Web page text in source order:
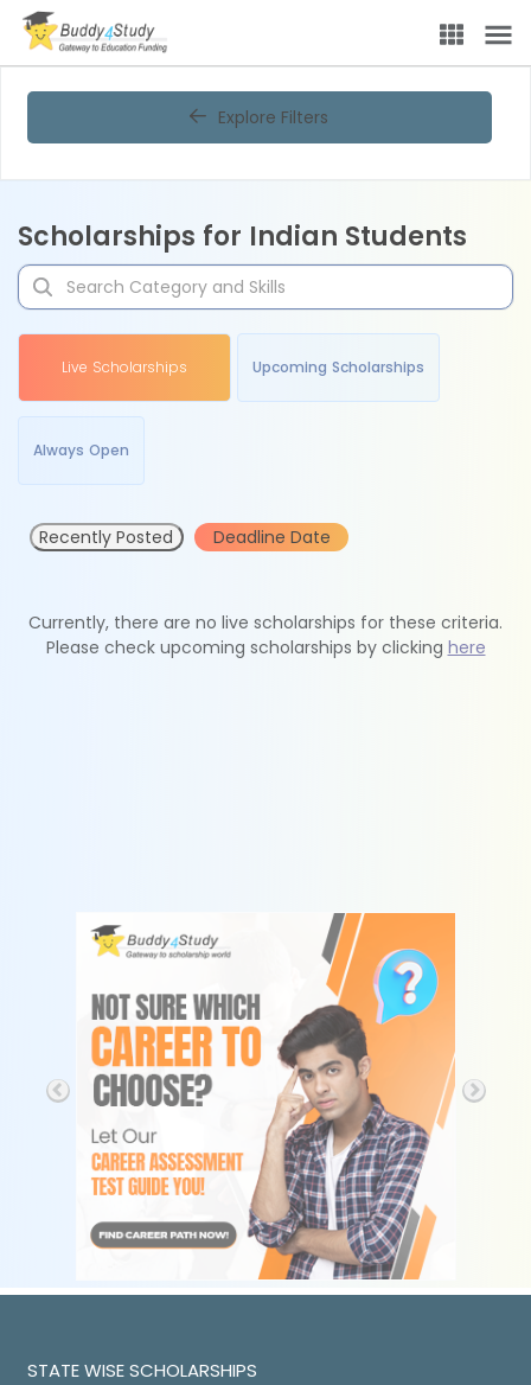
Explore Filters
Scholarships for Indian Students
Live Scholarships Upcoming Scholarships
Always Open
Recently Posted Deadline Date
Currently, there are no live scholarships for these criteria.
Please check upcoming scholarships by clicking here
STATE WISE SCHOLARSHIPS